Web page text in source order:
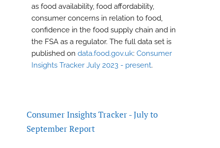
as food availability, food affordability,
consumer concerns in relation to food,
confidence in the food supply chain and in
the FSA as a regulator. The full data set is
published on data.food.gov.uk: Consumer
Insights Tracker July 2023 - present.
Consumer Insights Tracker - July to
September Report